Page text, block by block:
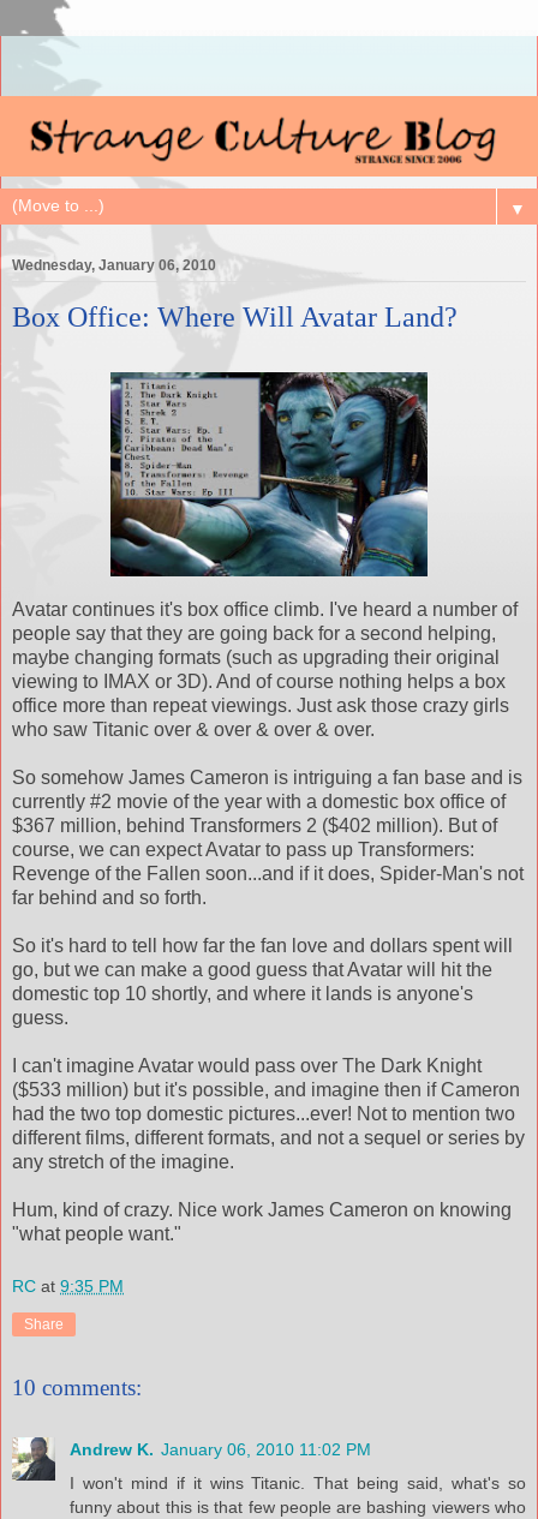
▼
Wednesday, January 06, 2010
Box Office: Where Will Avatar Land?
Avatar continues it's box office climb. I've heard a number of
people say that they are going back for a second helping,
maybe changing formats (such as upgrading their original
viewing to IMAX or 3D). And of course nothing helps a box
office more than repeat viewings. Just ask those crazy girls
who saw Titanic over & over & over & over.
So somehow James Cameron is intriguing a fan base and is
currently #2 movie of the year with a domestic box office of
$367 million, behind Transformers 2 ($402 million). But of
course, we can expect Avatar to pass up Transformers:
Revenge of the Fallen soon...and if it does, Spider-Man's not
far behind and so forth.
So it's hard to tell how far the fan love and dollars spent will
go, but we can make a good guess that Avatar will hit the
domestic top 10 shortly, and where it lands is anyone's
guess.
I can't imagine Avatar would pass over The Dark Knight
($533 million) but it's possible, and imagine then if Cameron
had the two top domestic pictures...ever! Not to mention two
different films, different formats, and not a sequel or series by
any stretch of the imagine.
Hum, kind of crazy. Nice work James Cameron on knowing
"what people want."
RC at 9:35 PM
Share
10 comments:
Andrew K. January 06, 2010 11:02 PM
I won't mind if it wins Titanic. That being said, what's so
funny about this is that few people are bashing viewers who